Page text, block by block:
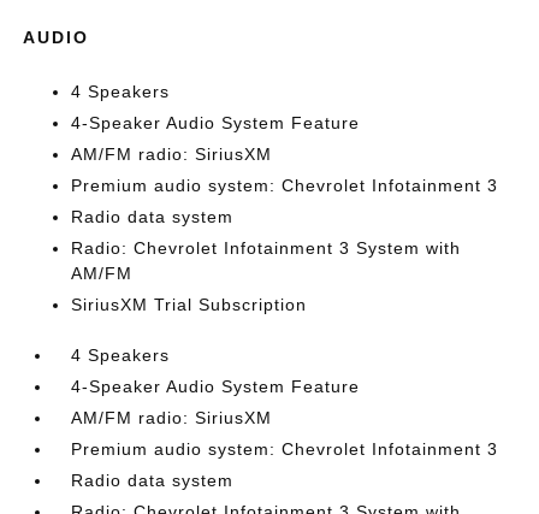
AUDIO
4 Speakers
4-Speaker Audio System Feature
AM/FM radio: SiriusXM
Premium audio system: Chevrolet Infotainment 3
Radio data system
Radio: Chevrolet Infotainment 3 System with
AM/FM
SiriusXM Trial Subscription
4 Speakers
4-Speaker Audio System Feature
AM/FM radio: SiriusXM
Premium audio system: Chevrolet Infotainment 3
Radio data system